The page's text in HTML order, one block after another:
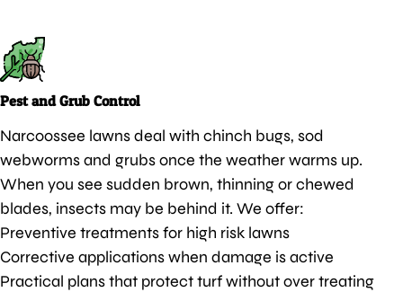
Pest and Grub Control
Narcoossee lawns deal with chinch bugs, sod
webworms and grubs once the weather warms up.
When you see sudden brown, thinning or chewed
blades, insects may be behind it. We offer:
Preventive treatments for high risk lawns
Corrective applications when damage is active
Practical plans that protect turf without over treating